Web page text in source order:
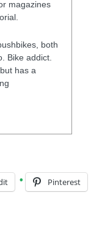
magazines
both
Bike addict.
has a
Pinterest